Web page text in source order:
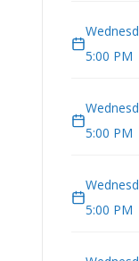
5:00 PM
5:00 PM
5:00 PM